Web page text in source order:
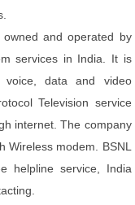
owned and operated by
services in India. It is
voice, data and video
Television service
internet. The company
Wireless modem. BSNL
helpline service, India